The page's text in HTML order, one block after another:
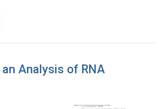
Analysis of RNA